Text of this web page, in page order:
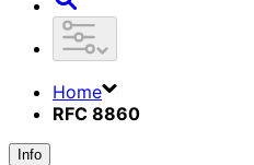
Home
RFC 8860
Info